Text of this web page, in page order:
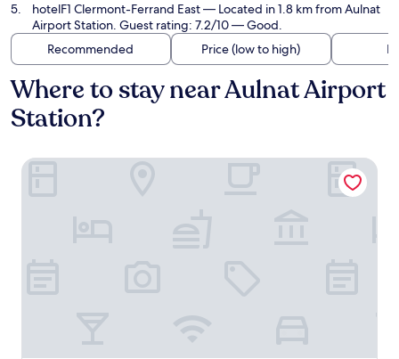
hotelF1 Clermont-Ferrand East— Located in 1.8 km from Aulnat
Airport Station. Guest rating: 7.2/10 — Good.
Recommended
Price (low to high)
Where to stay near Aulnat Airport
Station?
ibis budget Clermont-Ferrand Le Brézet Aéroport